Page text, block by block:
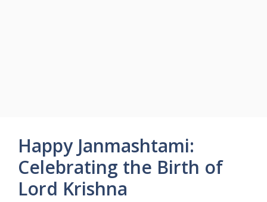
Happy Janmashtami:
Celebrating the Birth of
Lord Krishna